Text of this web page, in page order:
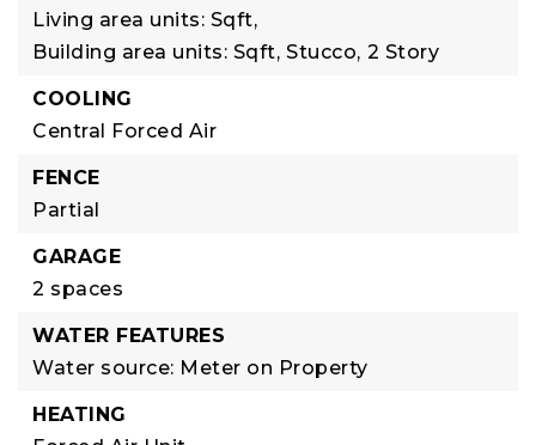
Living area units: Sqft,
Building area units: Sqft, Stucco, 2 Story
COOLING
Central Forced Air
FENCE
Partial
GARAGE
2 spaces
WATER FEATURES
Water source: Meter on Property
HEATING